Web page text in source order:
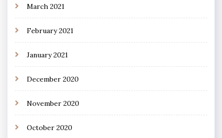
March 2021
February 2021
January 2021
December 2020
November 2020
October 2020